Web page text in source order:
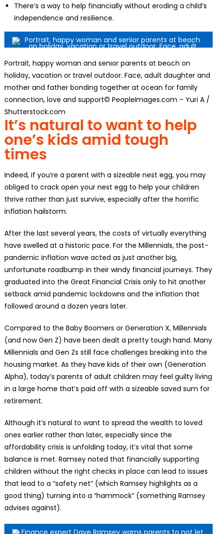
There’s a way to help financially without eroding a child’s
independence and resilience.
Portrait, happy woman and senior parents at beach on
holiday, vacation or travel outdoor. Face, adult daughter and
mother and father bonding together at ocean for family
connection, love and support© PeopleImages.com – Yuri A /
Shutterstock.com
It’s natural to want to help
one’s kids amid tough
times
Indeed, if you’re a parent with a sizeable nest egg, you may
obliged to crack open your nest egg to help your children
thrive rather than just survive, especially after the horrific
inflation hailstorm.
After the last several years, the costs of virtually everything
have swelled at a historic pace. For the Millennials, the post-
pandemic inflation wave acted as just another big,
unfortunate roadbump in their windy financial journeys. They
graduated into the Great Financial Crisis only to hit another
setback amid pandemic lockdowns and the inflation that
followed around a dozen years later.
Compared to the Baby Boomers or Generation X, Millennials
(and now Gen Z) have been dealt a pretty tough hand. Many
Millennials and Gen Zs still face challenges breaking into the
housing market. As they have kids of their own (Generation
Alpha), today’s parents of adult children may feel guilty living
in a large home that’s paid off with a sizeable saved sum for
retirement.
Although it’s natural to want to spread the wealth to loved
ones earlier rather than later, especially since the
affordability crisis is unfolding today, it’s vital that some
balance is met. Ramsey noted that financially supporting
children without the right checks in place can lead to issues
that lead to a “safety net” (which Ramsey highlights as a
good thing) turning into a “hammock” (something Ramsey
advises against).